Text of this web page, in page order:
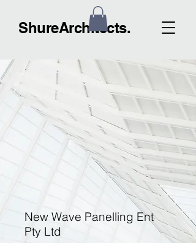
ShureArchitects.
New Wave Panelling Ent
Pty Ltd